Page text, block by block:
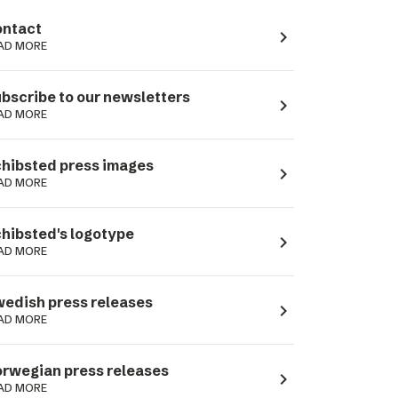
MORE navigate_next
to our newsletters
MORE navigate_next
press images
MORE navigate_next
logotype
MORE navigate_next
press releases
MORE navigate_next
press releases
MORE navigate_next